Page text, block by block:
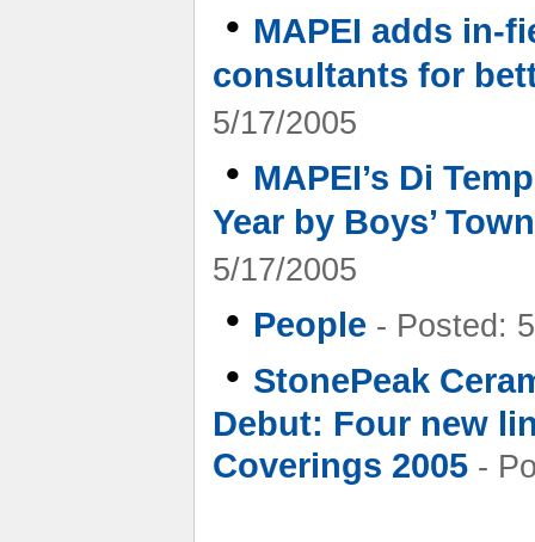
• MAPEI adds in-
consultants for
5/17/2005
• MAPEI’s Di
Year by Boys’
5/17/2005
• People - Posted:
• StonePeak
Debut: Four new
Coverings 2005 -